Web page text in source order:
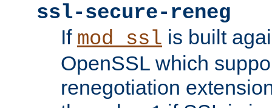
ssl-secure-reneg
If mod_ssl is built
OpenSSL which
renegotiation